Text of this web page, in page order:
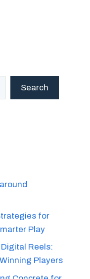
Search
for
Play
Reels:
Players